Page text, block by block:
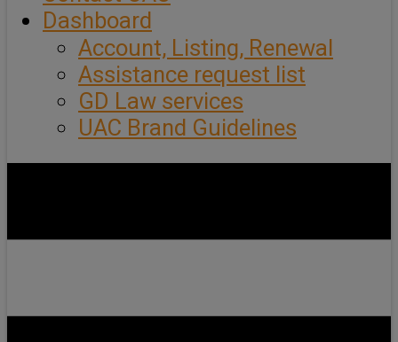
Dashboard
Account, Listing, Renewal
Assistance request list
GD Law services
UAC Brand Guidelines